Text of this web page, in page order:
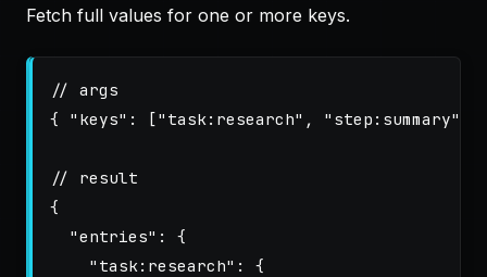
Fetch full values for one or more keys.
// args
{
"keys" : ["task:research" , "step:summary"
// result
{
"entries" :
{
"task:research" :
{